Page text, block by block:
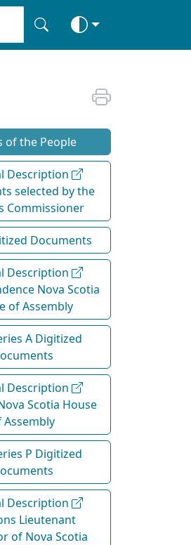
of the People
Description
selected by the
Commissioner
Documents
Description
Nova Scotia
of Assembly
A Digitized
Description
Scotia House
Assembly
P Digitized
Description
Lieutenant
of Nova Scotia